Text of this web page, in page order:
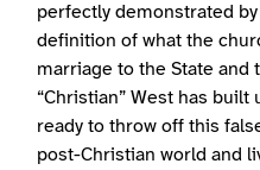
perfectly demonstrated
definition of what the
marriage to the State
“Christian” West has
ready to throw off this
post-Christian world and